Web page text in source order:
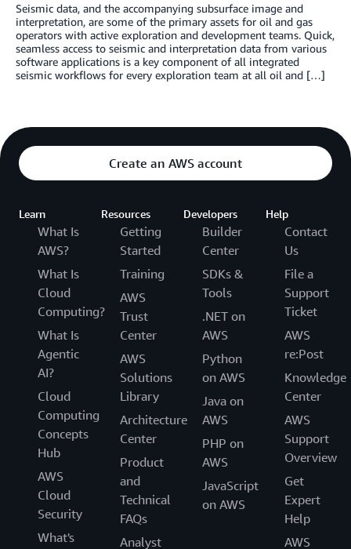
Seismic data, and the accompanying subsurface image and
interpretation, are some of the primary assets for oil and gas
operators with active exploration and development teams. Quick,
seamless access to seismic and interpretation data from various
software applications is a key component of all integrated
seismic workflows for every exploration team at all oil and […]
Create an AWS account
Learn
What Is
AWS?
What Is
Cloud
Computing?
What Is
Agentic
AI?
Cloud
Computing
Concepts
Hub
AWS
Cloud
Security
What's
Resources
Getting
Started
Training
AWS
Trust
Center
AWS
Solutions
Library
Architecture
Center
Product
and
Technical
FAQs
Analyst
Developers
Builder
Center
SDKs &
Tools
.NET on
AWS
Python
on AWS
Java on
AWS
PHP on
AWS
JavaScript
on AWS
Help
Contact
Us
File a
Support
Ticket
AWS
re:Post
Knowledge
Center
AWS
Support
Overview
Get
Expert
Help
AWS